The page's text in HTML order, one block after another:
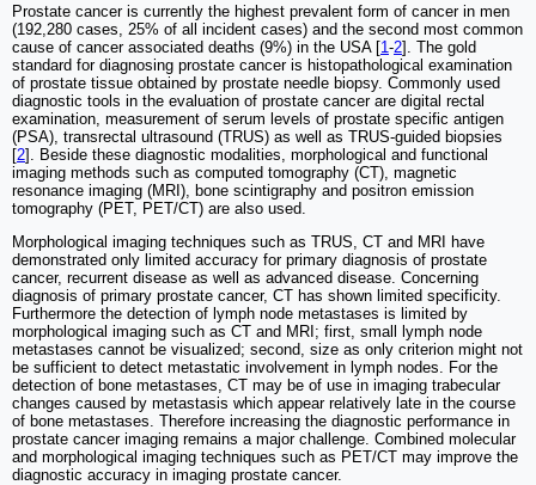
Prostate cancer is currently the highest prevalent form of cancer in men
(192,280 cases, 25% of all incident cases) and the second most common
cause of cancer associated deaths (9%) in the USA [1-2]. The gold
standard for diagnosing prostate cancer is histopathological examination
of prostate tissue obtained by prostate needle biopsy. Commonly used
diagnostic tools in the evaluation of prostate cancer are digital rectal
examination, measurement of serum levels of prostate specific antigen
(PSA), transrectal ultrasound (TRUS) as well as TRUS-guided biopsies
[2]. Beside these diagnostic modalities, morphological and functional
imaging methods such as computed tomography (CT), magnetic
resonance imaging (MRI), bone scintigraphy and positron emission
tomography (PET, PET/CT) are also used.
Morphological imaging techniques such as TRUS, CT and MRI have
demonstrated only limited accuracy for primary diagnosis of prostate
cancer, recurrent disease as well as advanced disease. Concerning
diagnosis of primary prostate cancer, CT has shown limited specificity.
Furthermore the detection of lymph node metastases is limited by
morphological imaging such as CT and MRI; first, small lymph node
metastases cannot be visualized; second, size as only criterion might not
be sufficient to detect metastatic involvement in lymph nodes. For the
detection of bone metastases, CT may be of use in imaging trabecular
changes caused by metastasis which appear relatively late in the course
of bone metastases. Therefore increasing the diagnostic performance in
prostate cancer imaging remains a major challenge. Combined molecular
and morphological imaging techniques such as PET/CT may improve the
diagnostic accuracy in imaging prostate cancer.